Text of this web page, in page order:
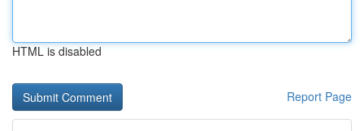
HTML is disabled
Report Page